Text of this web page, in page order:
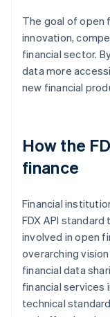
The goal of open
innovation,
financial sector.
data more
new financial
How the
finance
Financial
FDX API
involved in open
overarching
financial data
financial services
technical